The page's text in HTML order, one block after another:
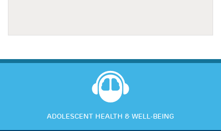
ADOLESCENT HEALTH & WELL-BEING